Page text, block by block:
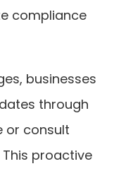
compliance
businesses
through
or consult
proactive